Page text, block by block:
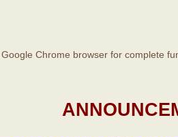
Chrome browser for complete